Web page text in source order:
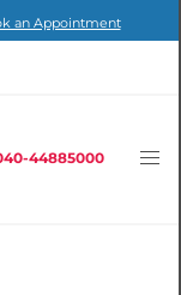
an Appointment
44885000